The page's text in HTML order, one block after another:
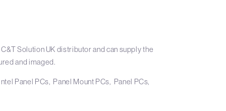
Solution UK distributor and can supply the
and imaged.
Panel PCs Panel Mount PCs Panel PCs